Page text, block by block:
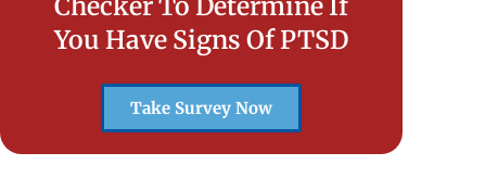
You Have Signs Of PTSD
Take Survey Now